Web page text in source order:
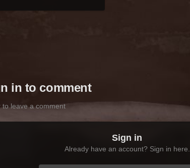
in to comment
to leave a comment
Sign in
Already have an account? Sign in here.